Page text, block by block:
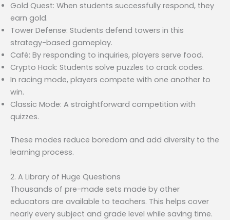
Gold Quest: When students successfully respond, they
earn gold.
Tower Defense: Students defend towers in this
strategy-based gameplay.
Café: By responding to inquiries, players serve food.
Crypto Hack: Students solve puzzles to crack codes.
In racing mode, players compete with one another to
win.
Classic Mode: A straightforward competition with
quizzes.
These modes reduce boredom and add diversity to the
learning process.
2. A Library of Huge Questions
Thousands of pre-made sets made by other
educators are available to teachers. This helps cover
nearly every subject and grade level while saving time.